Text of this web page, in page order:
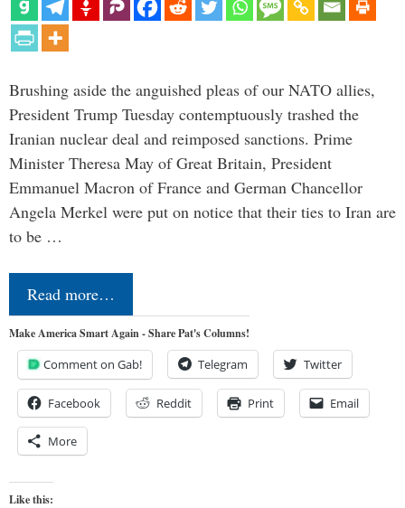
Brushing aside the anguished pleas of our NATO allies,
President Trump Tuesday contemptuously trashed the
Iranian nuclear deal and reimposed sanctions. Prime
Minister Theresa May of Great Britain, President
Emmanuel Macron of France and German Chancellor
Angela Merkel were put on notice that their ties to Iran are
to be …
Read more…
Make America Smart Again - Share Pat's Columns!
Comment on Gab! Telegram Twitter
Facebook Reddit Print Email
More
Like this: